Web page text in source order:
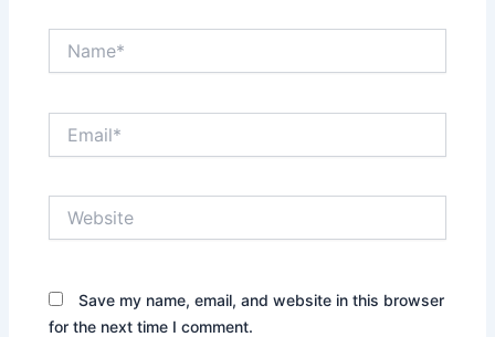
Save my name, email, and website in this browser
for the next time I comment.